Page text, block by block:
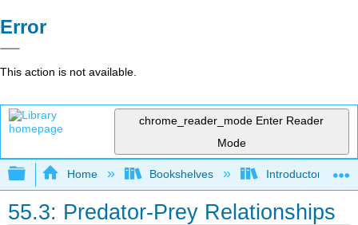
Error
This action is not available.
chrome_reader_mode Enter Reader
Mode
Expand/collapse global hierarchy
Home Bookshelves Introductory and
55.3: Predator-Prey Relationships